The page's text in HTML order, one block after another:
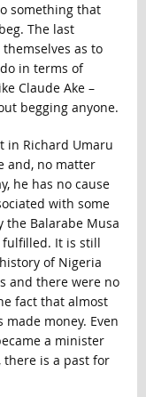
something that
The last
as to
in terms of
Claude Ake –
begging anyone.
in Richard Umaru
and, no matter
he has no cause
with some
Balarabe Musa
It is still
of Nigeria
and there were no
fact that almost
money. Even
a minister
there is a past for